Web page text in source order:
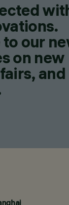
our
on new
and